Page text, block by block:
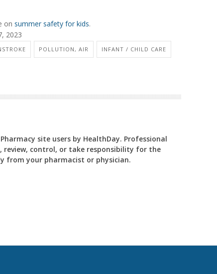
on summer safety for kids.
2023
POLLUTION, AIR INFANT / CHILD CARE
site users by HealthDay. Professional
review, control, or take responsibility for the
from your pharmacist or physician.